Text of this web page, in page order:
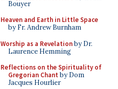
Bouyer
Heaven and Earth in Little Space
by Fr. Andrew Burnham
Worship as a Revelationby Dr.
Laurence Hemming
Reflections on the Spirituality of
Gregorian Chant by Dom
Jacques Hourlier